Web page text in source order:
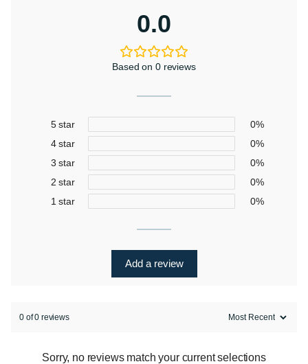
0.0
Based on 0 reviews
5 star
0%
4 star
0%
3 star
0%
2 star
0%
1 star
0%
Add a review
0 of 0 reviews
Sorry, no reviews match your current selections